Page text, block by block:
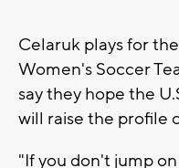
Celaruk plays for
Women's Soccer
say they hope the
will raise the profile
"If you don't jump